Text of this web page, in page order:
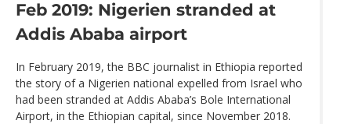
Feb 2019: Nigerien stranded at
Addis Ababa airport
In February 2019, the BBC journalist in Ethiopia reported
the story of a Nigerien national expelled from Israel who
had been stranded at Addis Ababa’s Bole International
Airport, in the Ethiopian capital, since November 2018.